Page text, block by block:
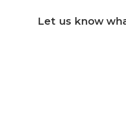
Let us know